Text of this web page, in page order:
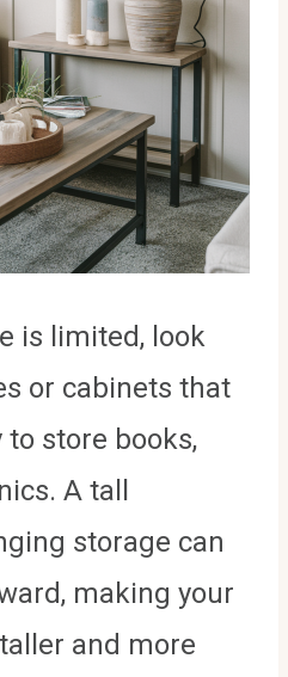
is limited, look
or cabinets that
store books,
A tall
storage can
making your
and more